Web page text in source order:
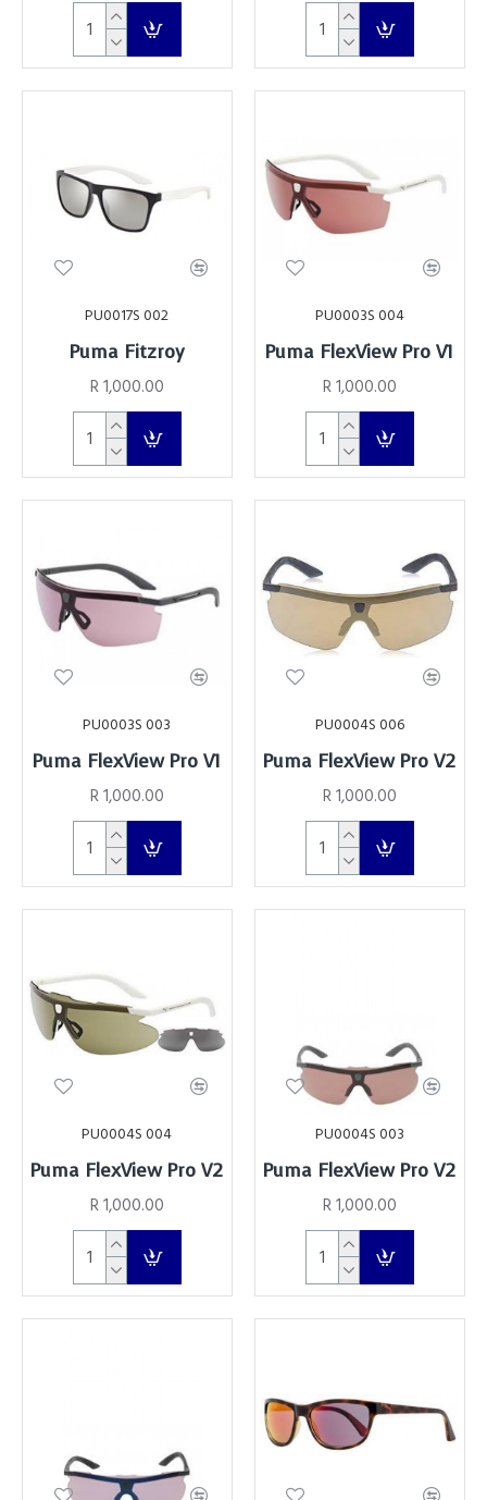
PU0017S 002
Puma Fitzroy
R 1,000.00
PU0003S 004
Puma FlexView Pro V1
R 1,000.00
PU0003S 003
Puma FlexView Pro V1
R 1,000.00
PU0004S 006
Puma FlexView Pro V2
R 1,000.00
PU0004S 004
Puma FlexView Pro V2
R 1,000.00
PU0004S 003
Puma FlexView Pro V2
R 1,000.00